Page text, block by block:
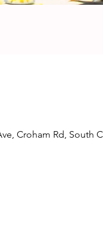
Croham Rd, South